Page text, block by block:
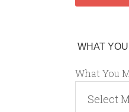
WHAT
What You